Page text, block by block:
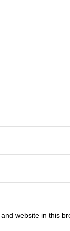
website in this